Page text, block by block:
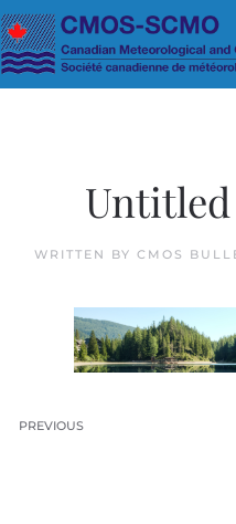
Skip to main content
Untitled
WRITTEN BY CMOS
PREVIOUS